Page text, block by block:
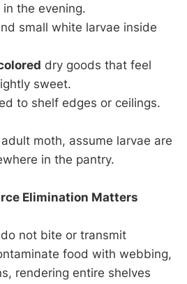
the evening.
small white larvae inside
dry goods that feel
sweet.
to shelf edges or ceilings.
moth, assume larvae are
in the pantry.
Elimination Matters
do not bite or transmit
food with webbing,
rendering entire shelves